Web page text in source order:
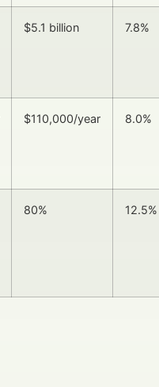
$5.1 billion 7.8%
$110,000/year 8.0%
80% 12.5%